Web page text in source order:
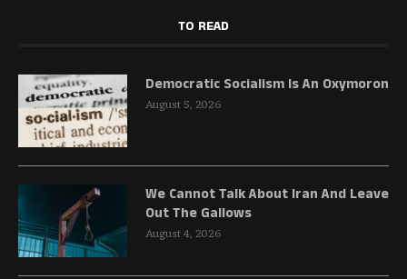
TO READ
Democratic Socialism Is An Oxymoron
August 5, 2026
We Cannot Talk About Iran And Leave
Out The Gallows
August 4, 2026